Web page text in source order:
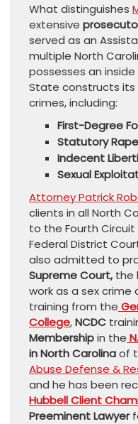
​What distinguishes
extensive
served as an
multiple North
possesses an
State constructs its
crimes, including:
First-Degree
Statutory
Indecent
Sexual
Attorney Patrick
clients in all North
to the Fourth
Federal District
also admitted to
Supreme Court,the
work as a sex
training from the
College,NCDC
Membershipin the
in North Carolinaof
Abuse Defense &
and he has been
Hubbell Client
Preeminent Lawyer